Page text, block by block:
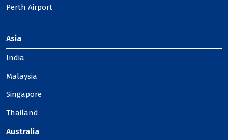
Perth Airport
Asia
India
Malaysia
Singapore
Thailand
Australia